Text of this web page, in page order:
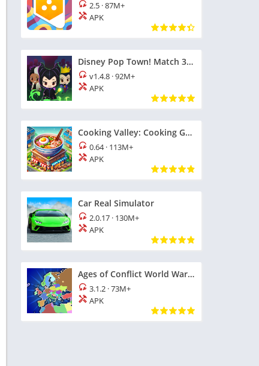
2.5 ·87M+
APK
Disney Pop Town! Match 3 Games
v1.4.8 ·92M+
APK
Cooking Valley: Cooking Games
0.64· 113M+
APK
Car Real Simulator
2.0.17 · 130M+
APK
Ages of Conflict World War Sim
3.1.2 ·73M+
APK